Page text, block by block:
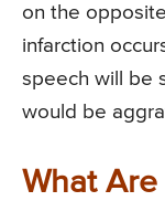
on the
infarction
speech will be
would be
What